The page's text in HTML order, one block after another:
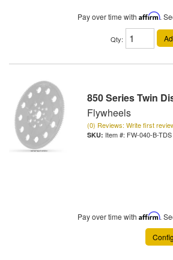
Pay over time with Affirm.
Qty:
850 Series Twin
Flywheels
(0) Reviews: Write first
Item #: FW-040-B-TDS
Pay over time with Affirm.